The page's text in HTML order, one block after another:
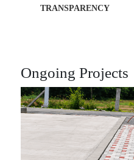
TRANSPARENCY
Ongoing Projects